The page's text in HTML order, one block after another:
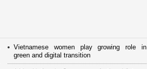
Vietnamese women play growing role in
green and digital transition